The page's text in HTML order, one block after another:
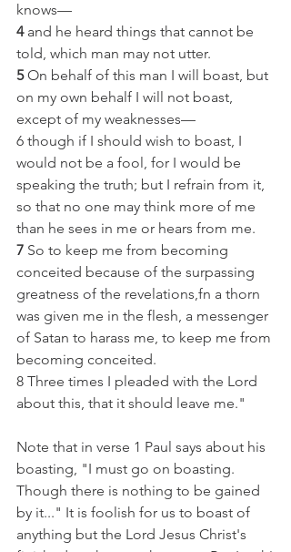
knows—
4 and he heard things that cannot be
told, which man may not utter.
5 On behalf of this man I will boast, but
on my own behalf I will not boast,
except of my weaknesses—
6 though if I should wish to boast, I
would not be a fool, for I would be
speaking the truth; but I refrain from it,
so that no one may think more of me
than he sees in me or hears from me.
7 So to keep me from becoming
conceited because of the surpassing
greatness of the revelations,fn a thorn
was given me in the flesh, a messenger
of Satan to harass me, to keep me from
becoming conceited.
8 Three times I pleaded with the Lord
about this, that it should leave me."
Note that in verse 1 Paul says about his
boasting, "I must go on boasting.
Though there is nothing to be gained
by it..." It is foolish for us to boast of
anything but the Lord Jesus Christ's